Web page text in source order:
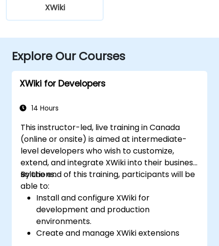
XWiki
Explore Our Courses
XWiki for Developers
14 Hours
This instructor-led, live training in Canada
(online or onsite) is aimed at intermediate-
level developers who wish to customize,
extend, and integrate XWiki into their business
solutions.
By the end of this training, participants will be
able to:
Install and configure XWiki for
development and production
environments.
Create and manage XWiki extensions